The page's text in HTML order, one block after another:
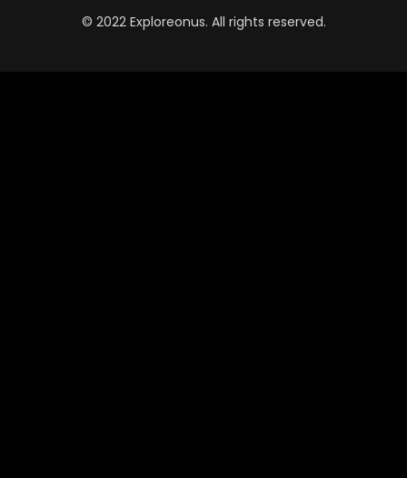
© 2022 Exploreonus. All rights reserved.